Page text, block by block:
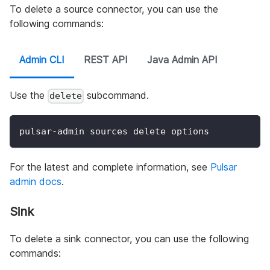
To delete a source connector, you can use the
following commands:
Admin CLI REST API Java Admin API
Use the delete subcommand.
pulsar-admin sources delete options
For the latest and complete information, see Pulsar
admin docs.
Sink
To delete a sink connector, you can use the following
commands: